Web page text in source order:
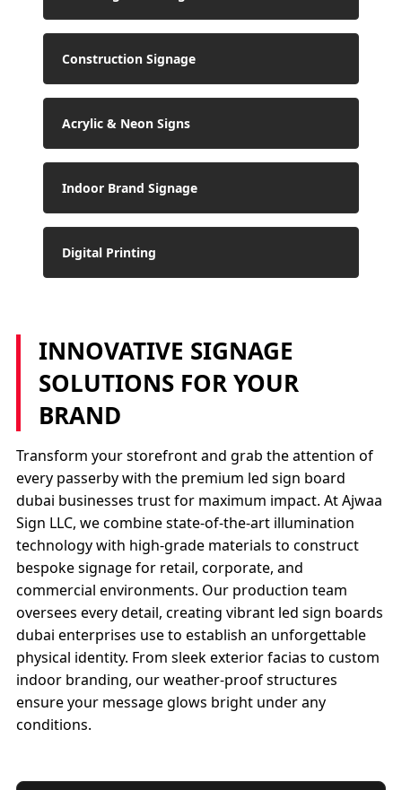
Construction Signage
Acrylic & Neon Signs
Indoor Brand Signage
Digital Printing
INNOVATIVE SIGNAGE
SOLUTIONS FOR YOUR
BRAND
Transform your storefront and grab the attention of
every passerby with the premium led sign board
dubai businesses trust for maximum impact. At Ajwaa
Sign LLC, we combine state-of-the-art illumination
technology with high-grade materials to construct
bespoke signage for retail, corporate, and
commercial environments. Our production team
oversees every detail, creating vibrant led sign boards
dubai enterprises use to establish an unforgettable
physical identity. From sleek exterior facias to custom
indoor branding, our weather-proof structures
ensure your message glows bright under any
conditions.